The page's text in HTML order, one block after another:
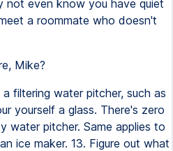
not even know you have quiet
a roommate who doesn't
Mike?
filtering water pitcher, such as
yourself a glass. There's zero
water pitcher. Same applies to
ice maker. 13. Figure out what